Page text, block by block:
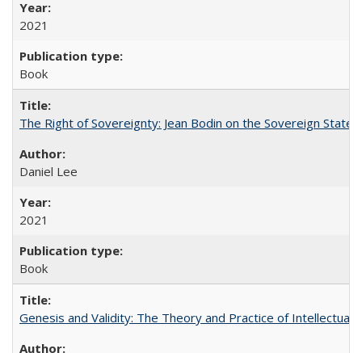
2021
Book
The Right of Sovereignty: Jean Bodin on the Sovereign State
Daniel Lee
2021
Book
Genesis and Validity: The Theory and Practice of Intellectual